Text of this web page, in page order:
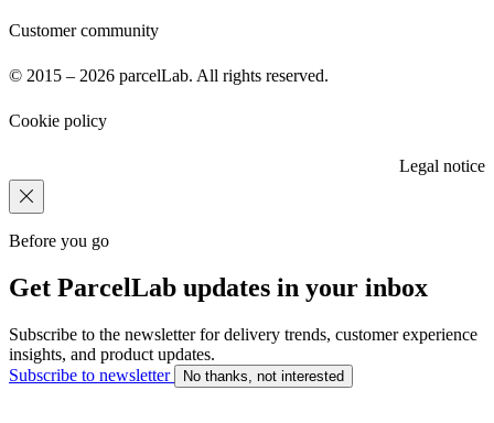
Customer community
© 2015 – 2026 parcelLab. All rights reserved.
Cookie policy
Legal notice
Before you go
Get ParcelLab updates in your inbox
Subscribe to the newsletter for delivery trends, customer experience
insights, and product updates.
Subscribe to newsletter
No thanks, not interested